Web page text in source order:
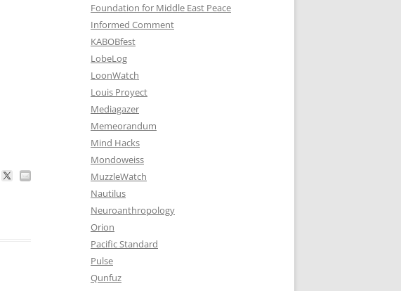
Foundation for Middle East Peace
Informed Comment
KABOBfest
LobeLog
LoonWatch
Louis Proyect
Mediagazer
Memeorandum
Mind Hacks
Mondoweiss
MuzzleWatch
Nautilus
Neuroanthropology
Orion
Pacific Standard
Pulse
Qunfuz